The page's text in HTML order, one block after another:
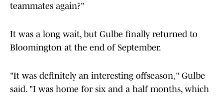
teammates again?"
It was a long wait, but Gulbe finally returned to
Bloomington at the end of September.
"It was definitely an interesting offseason," Gulbe
said. "I was home for six and a half months, which